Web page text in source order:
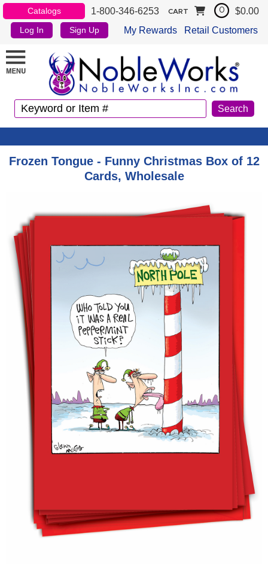
Catalogs 1-800-346-6253
Log In Sign Up My Rewards Retail Customers
CART 0 $0.00
Frozen Tongue - Funny Christmas Box of 12
Cards, Wholesale